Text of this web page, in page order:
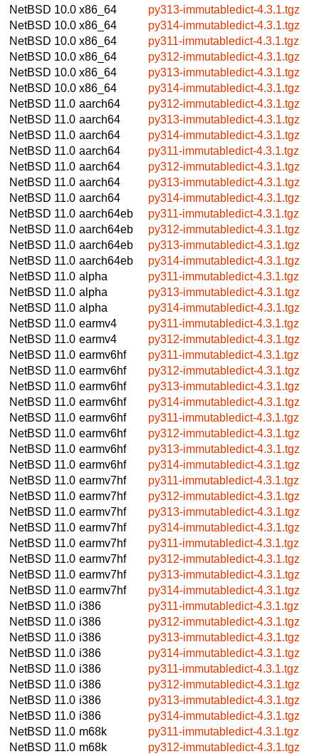
NetBSD 10.0 x86_64
py313-immutabledict-4.3.1.tgz
NetBSD 10.0 x86_64
py314-immutabledict-4.3.1.tgz
NetBSD 10.0 x86_64
py311-immutabledict-4.3.1.tgz
NetBSD 10.0 x86_64
py312-immutabledict-4.3.1.tgz
NetBSD 10.0 x86_64
py313-immutabledict-4.3.1.tgz
NetBSD 10.0 x86_64
py314-immutabledict-4.3.1.tgz
NetBSD 11.0 aarch64
py312-immutabledict-4.3.1.tgz
NetBSD 11.0 aarch64
py313-immutabledict-4.3.1.tgz
NetBSD 11.0 aarch64
py314-immutabledict-4.3.1.tgz
NetBSD 11.0 aarch64
py311-immutabledict-4.3.1.tgz
NetBSD 11.0 aarch64
py312-immutabledict-4.3.1.tgz
NetBSD 11.0 aarch64
py313-immutabledict-4.3.1.tgz
NetBSD 11.0 aarch64
py314-immutabledict-4.3.1.tgz
NetBSD 11.0 aarch64eb
py311-immutabledict-4.3.1.tgz
NetBSD 11.0 aarch64eb
py312-immutabledict-4.3.1.tgz
NetBSD 11.0 aarch64eb
py313-immutabledict-4.3.1.tgz
NetBSD 11.0 aarch64eb
py314-immutabledict-4.3.1.tgz
NetBSD 11.0 alpha
py311-immutabledict-4.3.1.tgz
NetBSD 11.0 alpha
py313-immutabledict-4.3.1.tgz
NetBSD 11.0 alpha
py314-immutabledict-4.3.1.tgz
NetBSD 11.0 earmv4
py311-immutabledict-4.3.1.tgz
NetBSD 11.0 earmv4
py312-immutabledict-4.3.1.tgz
NetBSD 11.0 earmv6hf
py311-immutabledict-4.3.1.tgz
NetBSD 11.0 earmv6hf
py312-immutabledict-4.3.1.tgz
NetBSD 11.0 earmv6hf
py313-immutabledict-4.3.1.tgz
NetBSD 11.0 earmv6hf
py314-immutabledict-4.3.1.tgz
NetBSD 11.0 earmv6hf
py311-immutabledict-4.3.1.tgz
NetBSD 11.0 earmv6hf
py312-immutabledict-4.3.1.tgz
NetBSD 11.0 earmv6hf
py313-immutabledict-4.3.1.tgz
NetBSD 11.0 earmv6hf
py314-immutabledict-4.3.1.tgz
NetBSD 11.0 earmv7hf
py311-immutabledict-4.3.1.tgz
NetBSD 11.0 earmv7hf
py312-immutabledict-4.3.1.tgz
NetBSD 11.0 earmv7hf
py313-immutabledict-4.3.1.tgz
NetBSD 11.0 earmv7hf
py314-immutabledict-4.3.1.tgz
NetBSD 11.0 earmv7hf
py311-immutabledict-4.3.1.tgz
NetBSD 11.0 earmv7hf
py312-immutabledict-4.3.1.tgz
NetBSD 11.0 earmv7hf
py313-immutabledict-4.3.1.tgz
NetBSD 11.0 earmv7hf
py314-immutabledict-4.3.1.tgz
NetBSD 11.0 i386
py311-immutabledict-4.3.1.tgz
NetBSD 11.0 i386
py312-immutabledict-4.3.1.tgz
NetBSD 11.0 i386
py313-immutabledict-4.3.1.tgz
NetBSD 11.0 i386
py314-immutabledict-4.3.1.tgz
NetBSD 11.0 i386
py311-immutabledict-4.3.1.tgz
NetBSD 11.0 i386
py312-immutabledict-4.3.1.tgz
NetBSD 11.0 i386
py313-immutabledict-4.3.1.tgz
NetBSD 11.0 i386
py314-immutabledict-4.3.1.tgz
NetBSD 11.0 m68k
py311-immutabledict-4.3.1.tgz
NetBSD 11.0 m68k
py312-immutabledict-4.3.1.tgz